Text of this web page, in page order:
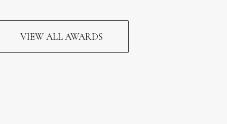
VIEW ALL AWARDS